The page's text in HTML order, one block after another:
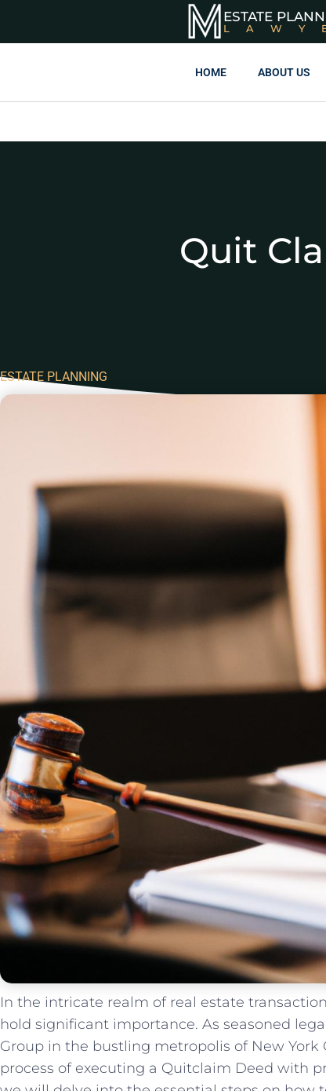
ESTATE
HOME ABOUT US
Quit
ESTATE PLANNING
In​ the⁢ intricate realm of real estate
hold significant importance. As⁤ seasoned
Group in‌ the bustling metropolis ‍of New
process of executing ⁤a ‌Quitclaim Deed with